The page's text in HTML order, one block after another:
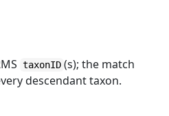
taxonID (s); the match
descendant taxon.